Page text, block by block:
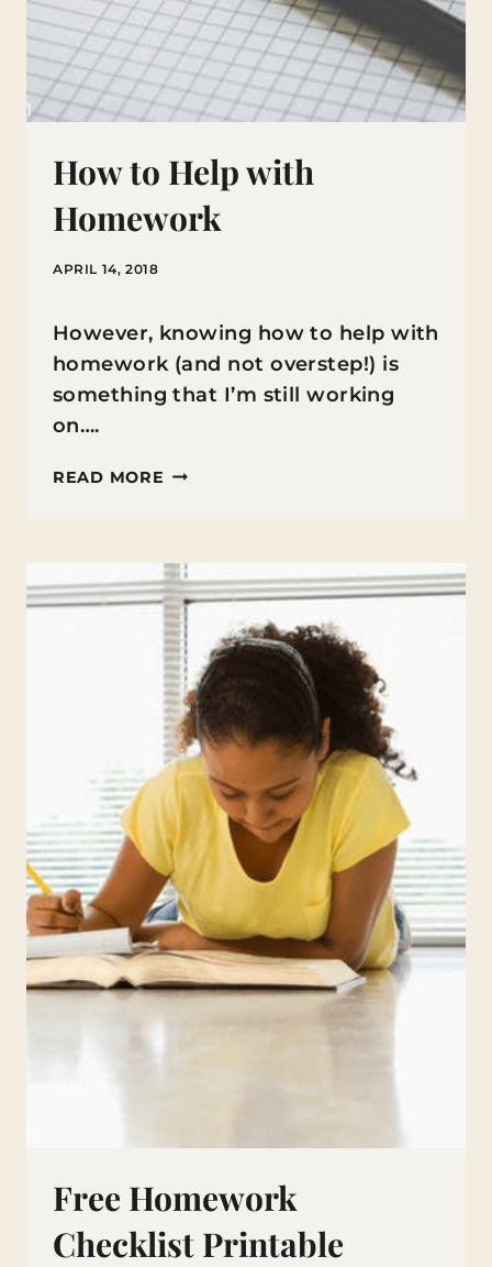
How to Help with
Homework
APRIL 14, 2018
However, knowing how to help with
homework (and not overstep!) is
something that I’m still working
on….
READ MORE HOW
WITH
HOMEWORK
Free Homework
Checklist Printable